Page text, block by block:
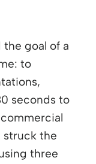
goal of a
to
seconds to
struck the
three